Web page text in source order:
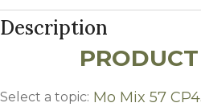
Description
Select a topic: Mo Mix 57